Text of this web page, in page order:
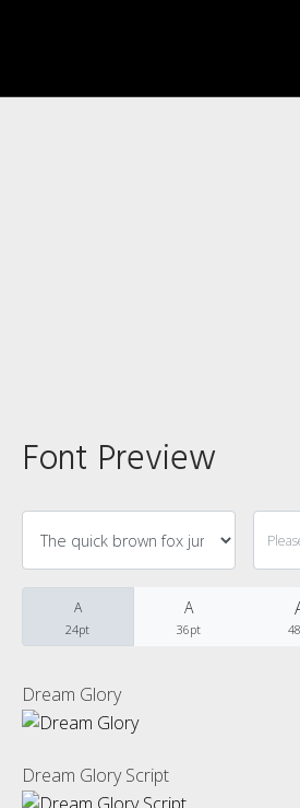
Font Preview
A
24pt
A
36pt
Dream Glory
Dream Glory Script